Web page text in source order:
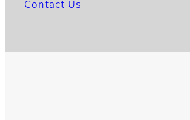
Contact Us